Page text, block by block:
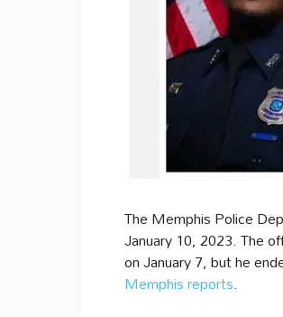
The Memphis Police
January 10, 2023. The
on January 7, but he
Memphis reports.